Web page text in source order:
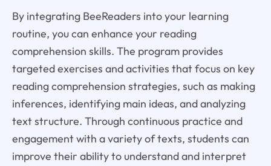
By integrating BeeReaders into your learning
routine, you can enhance your reading
comprehension skills. The program provides
targeted exercises and activities that focus on key
reading comprehension strategies, such as making
inferences, identifying main ideas, and analyzing
text structure. Through continuous practice and
engagement with a variety of texts, students can
improve their ability to understand and interpret